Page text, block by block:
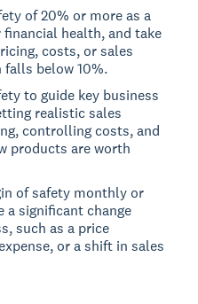
of 20% or more as a
health, and take
costs, or sales
below 10%.
to guide key business
realistic sales
controlling costs, and
products are worth
of safety monthly or
a significant change
such as a price
or a shift in sales